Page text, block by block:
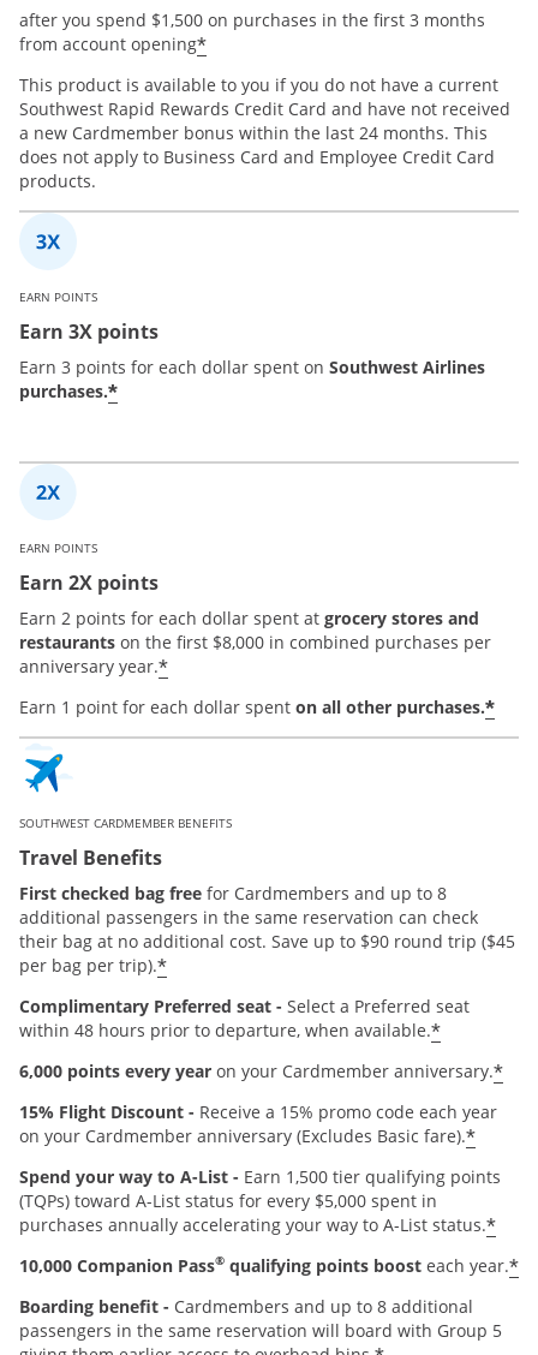
after you spend $1,500 on purchases in the first 3 months
from account opening*
This product is available to you if you do not have a current
Southwest Rapid Rewards Credit Card and have not received
a new Cardmember bonus within the last 24 months. This
does not apply to Business Card and Employee Credit Card
products.
EARN POINTS
Earn 3X points
Earn 3 points for each dollar spent on Southwest Airlines
purchases.*
EARN POINTS
Earn 2X points
Earn 2 points for each dollar spent at grocery stores and
restaurants on the first $8,000 in combined purchases per
anniversary year.*
Earn 1 point for each dollar spent on all other purchases.*
SOUTHWEST CARDMEMBER BENEFITS
Travel Benefits
First checked bag free for Cardmembers and up to 8
additional passengers in the same reservation can check
their bag at no additional cost. Save up to $90 round trip ($45
per bag per trip).*
Complimentary Preferred seat - Select a Preferred seat
within 48 hours prior to departure, when available.*
6,000 points every year on your Cardmember anniversary.*
15% Flight Discount - Receive a 15% promo code each year
on your Cardmember anniversary (Excludes Basic fare).*
Spend your way to A-List - Earn 1,500 tier qualifying points
(TQPs) toward A-List status for every $5,000 spent in
purchases annually accelerating your way to A-List status.*
10,000 Companion Pass® qualifying points boost each year.*
Boarding benefit - Cardmembers and up to 8 additional
passengers in the same reservation will board with Group 5